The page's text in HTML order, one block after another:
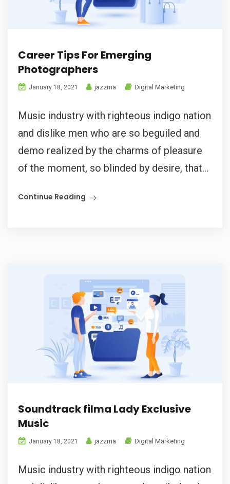
Career Tips For Emerging
Photographers
January 18, 2021 jazzma Digital Marketing
Music industry with righteous indigo nation
and dislike men who are so beguiled and
demo realized by the charms of pleasure
of the moment, so blinded by desire, that...
Continue Reading
Soundtrack filma Lady Exclusive
Music
January 18, 2021 jazzma Digital Marketing
Music industry with righteous indigo nation